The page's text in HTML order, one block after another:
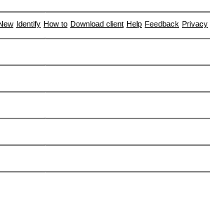
Identify How to Download client Help Feedback Privacy